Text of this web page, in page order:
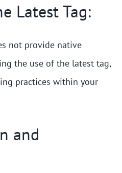
Latest Tag:
not provide native
the use of the latest tag,
practices within your
and